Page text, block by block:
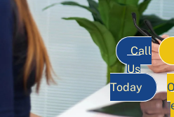
Call
Us
Today